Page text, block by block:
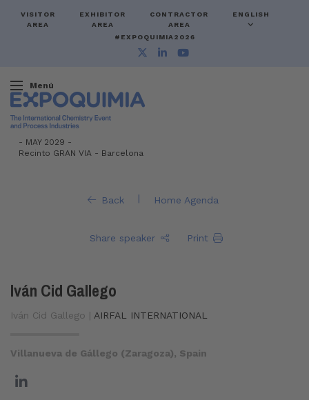
VISITOR
AREA
EXHIBITOR
AREA
CONTRACTOR
AREA
ENGLISH
#EXPOQUIMIA2026
Menú
- MAY 2029 -
Recinto GRAN VIA - Barcelona
Back | Home Agenda
Share speaker Print
Iván Cid Gallego
Iván Cid Gallego | AIRFAL INTERNATIONAL
Villanueva de Gállego (Zaragoza), Spain